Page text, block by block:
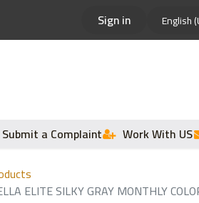
Sign in English
Submit a Complaint Work With US
ELITE SILKY GRAY MONTHLY